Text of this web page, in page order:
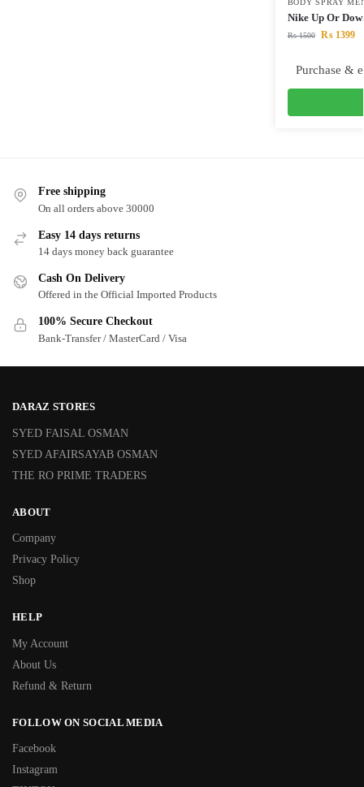
BODY SPRAY
Nike Up Or
₨1500 ₨1399
Purchase &
Free shipping
On all orders above 30000
Easy 14 days returns
14 days money back guarantee
Cash On Delivery
Offered in the Official Imported Products
100% Secure Checkout
Bank-Transfer / MasterCard / Visa
DARAZ STORES
SYED FAISAL OSMAN
SYED AFAIRSAYAB OSMAN
THE RO PRIME TRADERS
ABOUT
Company
Privacy Policy
Shop
HELP
My Account
About Us
Refund & Return
FOLLOW ON SOCIAL MEDIA
Facebook
Instagram